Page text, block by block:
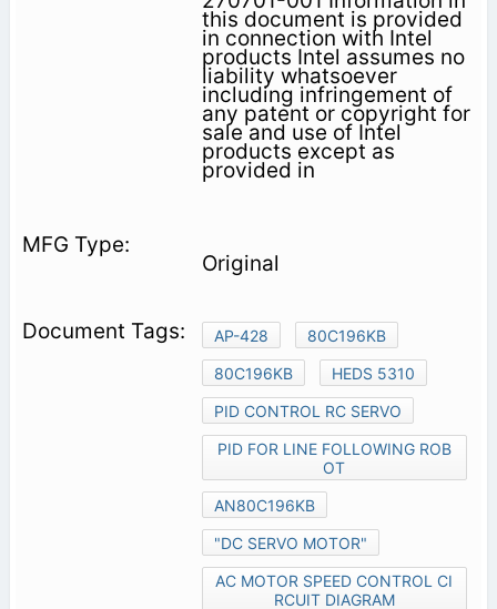
this document is provided
in connection with Intel
products Intel assumes no
liability whatsoever
including infringement of
any patent or copyright for
sale and use of Intel
products except as
provided in
Original
AP-428
80C196KB
80C196KB
HEDS 5310
PID CONTROL RC SERVO
PID FOR LINE FOLLOWING ROB
OT
AN80C196KB
"DC SERVO MOTOR"
AC MOTOR SPEED CONTROL CI
RCUIT DIAGRAM